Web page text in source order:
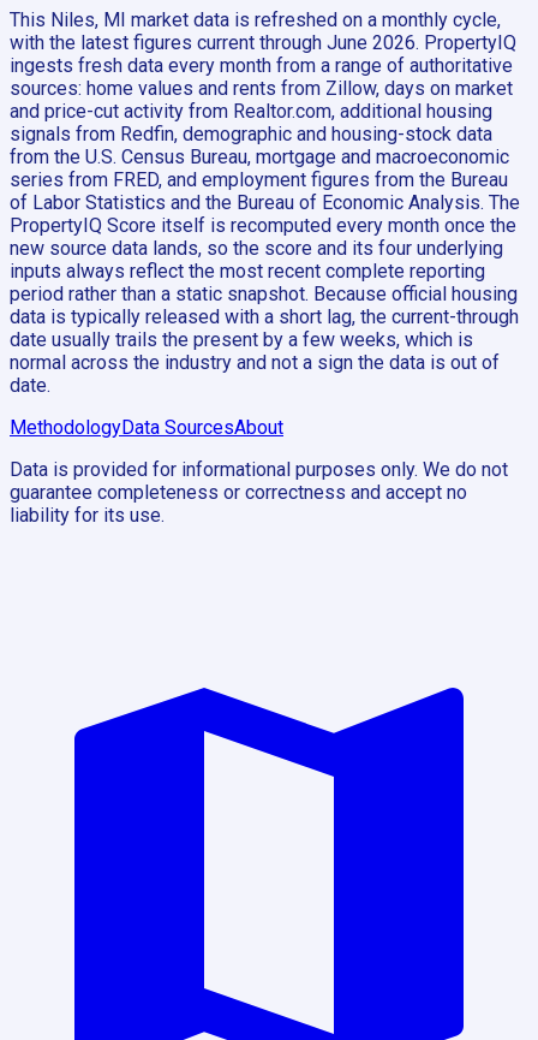
This Niles, MI market data is refreshed on a monthly cycle,
with the latest figures current through June 2026. PropertyIQ
ingests fresh data every month from a range of authoritative
sources: home values and rents from Zillow, days on market
and price-cut activity from Realtor.com, additional housing
signals from Redfin, demographic and housing-stock data
from the U.S. Census Bureau, mortgage and macroeconomic
series from FRED, and employment figures from the Bureau
of Labor Statistics and the Bureau of Economic Analysis. The
PropertyIQ Score itself is recomputed every month once the
new source data lands, so the score and its four underlying
inputs always reflect the most recent complete reporting
period rather than a static snapshot. Because official housing
data is typically released with a short lag, the current-through
date usually trails the present by a few weeks, which is
normal across the industry and not a sign the data is out of
date.
MethodologyData SourcesAbout
Data is provided for informational purposes only. We do not
guarantee completeness or correctness and accept no
liability for its use.